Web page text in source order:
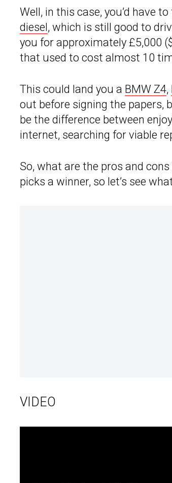
Well, in this case, you’d have
diesel, which is still good to
you for approximately £5,000
that used to cost almost 10
This could land you a BMW Z4,
out before signing the papers,
be the difference between
internet, searching for viable
So, what are the pros and cons
picks a winner, so let’s see
VIDEO